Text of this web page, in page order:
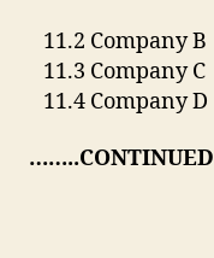
11.2 Company B
11.3 Company C
11.4 Company D
……..CONTINUED